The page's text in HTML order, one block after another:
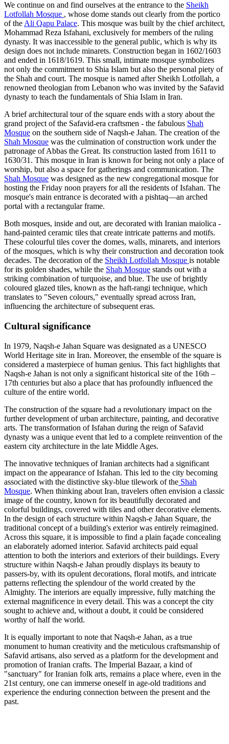
We continue on and find ourselves at the entrance to the Sheikh
Lotfollah Mosque , whose dome stands out clearly from the portico
of the Ali Qapu Palace. This mosque was built by the chief architect,
Mohammad Reza Isfahani, exclusively for members of the ruling
dynasty. It was inaccessible to the general public, which is why its
design does not include minarets. Construction began in 1602/1603
and ended in 1618/1619. This small, intimate mosque symbolizes
not only the commitment to Shia Islam but also the personal piety of
the Shah and court. The mosque is named after Sheikh Lotfollah, a
renowned theologian from Lebanon who was invited by the Safavid
dynasty to teach the fundamentals of Shia Islam in Iran.
A brief architectural tour of the square ends with a story about the
grand project of the Safavid-era craftsmen - the fabulous Shah
Mosque on the southern side of Naqsh-e Jahan. The creation of the
Shah Mosque was the culmination of construction work under the
patronage of Abbas the Great. Its construction lasted from 1611 to
1630/31. This mosque in Iran is known for being not only a place of
worship, but also a space for gatherings and communication. The
Shah Mosque was designed as the new congregational mosque for
hosting the Friday noon prayers for all the residents of Isfahan. The
mosque's main entrance is decorated with a pishtaq—an arched
portal with a rectangular frame.
Both mosques, inside and out, are decorated with Iranian maiolica -
hand-painted ceramic tiles that create intricate patterns and motifs.
These colourful tiles cover the domes, walls, minarets, and interiors
of the mosques, which is why their construction and decoration took
decades. The decoration of the Sheikh Lotfollah Mosque is notable
for its golden shades, while the Shah Mosque stands out with a
striking combination of turquoise, and blue. The use of brightly
coloured glazed tiles, known as the haft-rangi technique, which
translates to "Seven colours," eventually spread across Iran,
influencing the architecture of subsequent eras.
Cultural significance
In 1979, Naqsh-e Jahan Square was designated as a UNESCO
World Heritage site in Iran. Moreover, the ensemble of the square is
considered a masterpiece of human genius. This fact highlights that
Naqsh-e Jahan is not only a significant historical site of the 16th –
17th centuries but also a place that has profoundly influenced the
culture of the entire world.
The construction of the square had a revolutionary impact on the
further development of urban architecture, painting, and decorative
arts. The transformation of Isfahan during the reign of Safavid
dynasty was a unique event that led to a complete reinvention of the
eastern city architecture in the late Middle Ages.
The innovative techniques of Iranian architects had a significant
impact on the appearance of Isfahan. This led to the city becoming
associated with the distinctive sky-blue tilework of the Shah
Mosque. When thinking about Iran, travelers often envision a classic
image of the country, known for its beautifully decorated and
colorful buildings, covered with tiles and other decorative elements.
In the design of each structure within Naqsh-e Jahan Square, the
traditional concept of a building's exterior was entirely reimagined.
Across this square, it is impossible to find a plain façade concealing
an elaborately adorned interior. Safavid architects paid equal
attention to both the interiors and exteriors of their buildings. Every
structure within Naqsh-e Jahan proudly displays its beauty to
passers-by, with its opulent decorations, floral motifs, and intricate
patterns reflecting the splendour of the world created by the
Almighty. The interiors are equally impressive, fully matching the
external magnificence in every detail. This was a concept the city
sought to achieve and, without a doubt, it could be considered
worthy of half the world.
It is equally important to note that Naqsh-e Jahan, as a true
monument to human creativity and the meticulous craftsmanship of
Safavid artisans, also served as a platform for the development and
promotion of Iranian crafts. The Imperial Bazaar, a kind of
"sanctuary" for Iranian folk arts, remains a place where, even in the
21st century, one can immerse oneself in age-old traditions and
experience the enduring connection between the present and the
past.